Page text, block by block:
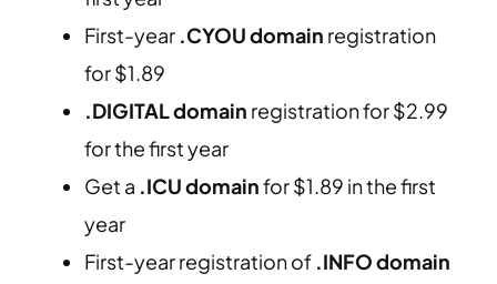
First-year .CYOU domain registration
for $1.89
.DIGITAL domain registration for $2.99
for the first year
Get a .ICU domainfor $1.89 in the first
year
First-year registration of .INFO domain